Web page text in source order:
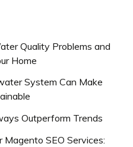
Quality Problems and
Home
System Can Make
Outperform Trends
SEO Services: